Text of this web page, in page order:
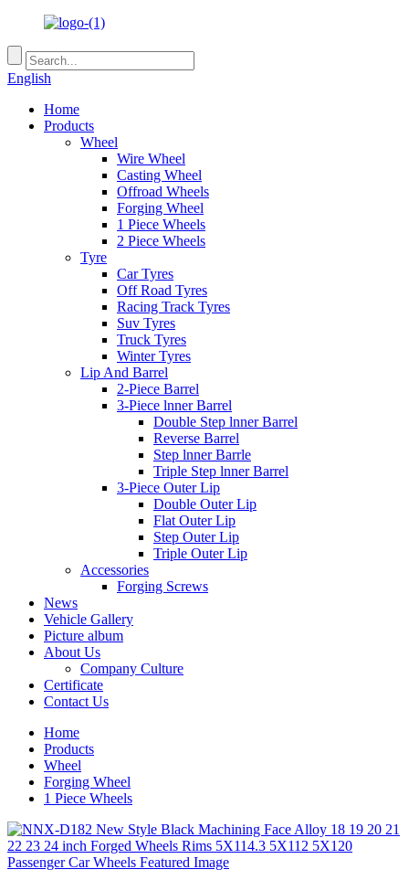
English
Home
Products
Wheel
Wire Wheel
Casting Wheel
Offroad Wheels
Forging Wheel
1 Piece Wheels
2 Piece Wheels
Tyre
Car Tyres
Off Road Tyres
Racing Track Tyres
Suv Tyres
Truck Tyres
Winter Tyres
Lip And Barrel
2-Piece Barrel
3-Piece lnner Barrel
Double Step lnner Barrel
Reverse Barrel
Step lnner Barrle
Triple Step lnner Barrel
3-Piece Outer Lip
Double Outer Lip
Flat Outer Lip
Step Outer Lip
Triple Outer Lip
Accessories
Forging Screws
News
Vehicle Gallery
Picture album
About Us
Company Culture
Certificate
Contact Us
Home
Products
Wheel
Forging Wheel
1 Piece Wheels